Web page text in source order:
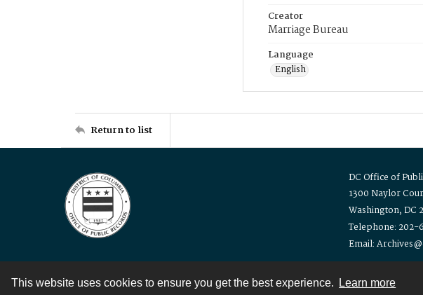
This website uses cookies to ensure you get the best experience. Learn more
Creator
Marriage Bureau
Language
English
Return to list
DC Office of
1300 Naylor
Washington, DC
Telephone: 202-
Email:
Contact